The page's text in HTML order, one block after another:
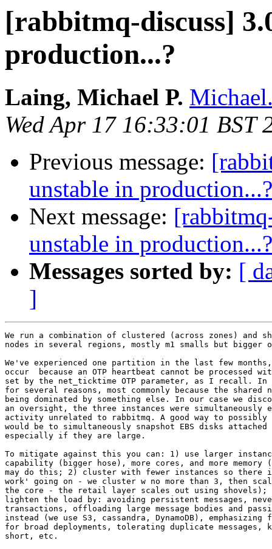
[rabbitmq-discuss]
production...?
Laing, Michael P.
Wed Apr 17 16:33:01 BST
Previous message:
unstable in production...?
Next message:
unstable in production...?
Messages sorted by: [
]
We run a combination of clustered (across zones) and
nodes in several regions, mostly m1 smalls but bigger
We've experienced one partition in the last few
occur  because an OTP heartbeat cannot be processed
set by the net_ticktime OTP parameter, as I recall. In
for several reasons, most commonly because the shared
being dominated by something else. In our case we
an oversight, the three instances were simultaneously
activity unrelated to rabbitmq. A good way to
would be to simultaneously snapshot EBS disks
especially if they are large.
To mitigate against this you can: 1) use larger
capability (bigger hose), more cores, and more
may do this; 2) cluster with fewer instances so
work' going on - we cluster w no more than 3, then
the core - the retail layer scales out using
lighten the load by: avoiding persistent messages,
transactions, offloading large message bodies and
instead (we use S3, cassandra, DynamoDB),
for broad deployments, tolerating duplicate messages,
short, etc.